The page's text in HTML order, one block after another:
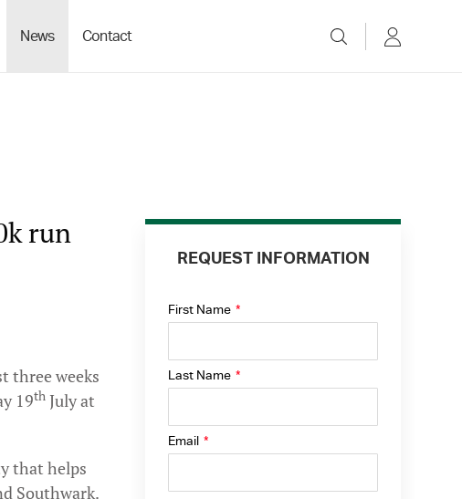
News Contact
run
three weeks
19th July at
that helps
Southwark.
REQUEST INFORMATION
First Name *
Last Name *
Email *